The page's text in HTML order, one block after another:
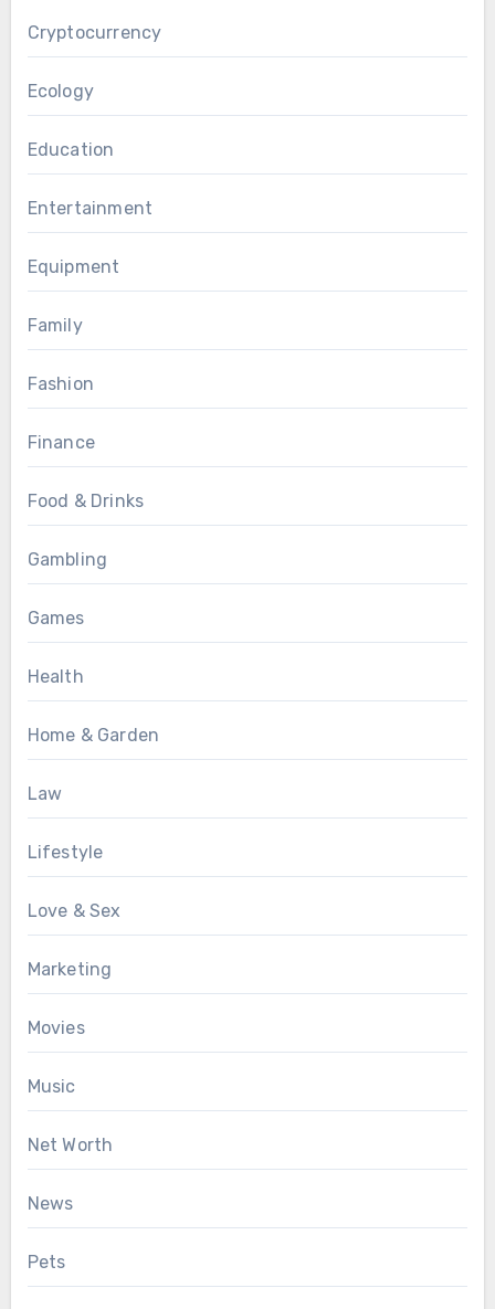
Cryptocurrency
Ecology
Education
Entertainment
Equipment
Family
Fashion
Finance
Food & Drinks
Gambling
Games
Health
Home & Garden
Law
Lifestyle
Love & Sex
Marketing
Movies
Music
Net Worth
News
Pets